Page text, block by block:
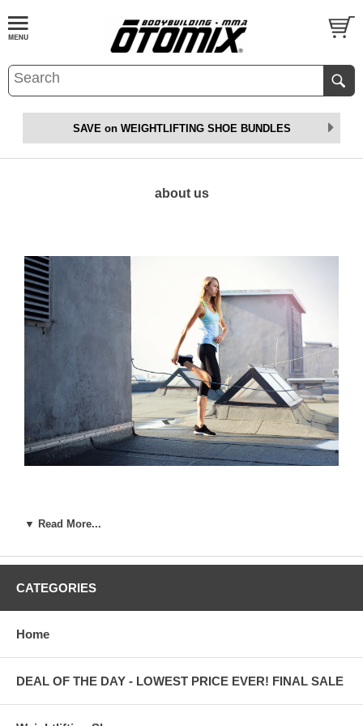
SAVE on WEIGHTLIFTING SHOE BUNDLES
about us
and with weightlifting, proper shoes are just as important as having
▼ Read More...
CATEGORIES
Home
DEAL OF THE DAY - LOWEST PRICE EVER! FINAL SALE